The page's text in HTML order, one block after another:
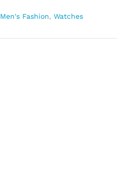
Men's Fashion, Watches